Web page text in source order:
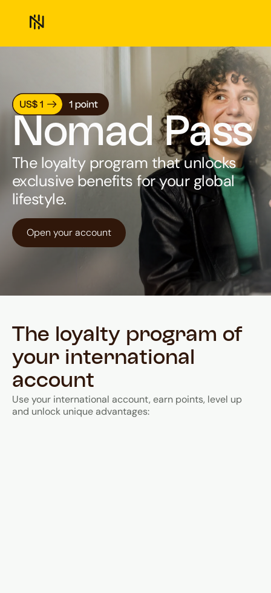
Nomad Pass
The loyalty program that unlocks
exclusive benefits for your global
lifestyle.
Open your account
The loyalty program of
your international
account
Use your international account, earn points, level up
and unlock unique advantages: